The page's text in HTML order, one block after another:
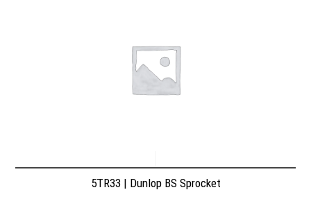
5TR33 | Dunlop BS Sprocket